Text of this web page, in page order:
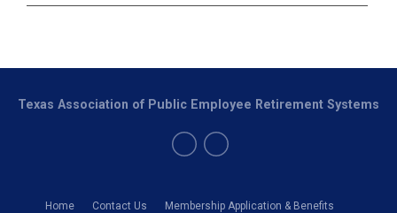
Home Contact Us Membership Application & Benefits
Texas Association of Public Employee Retirement Systems